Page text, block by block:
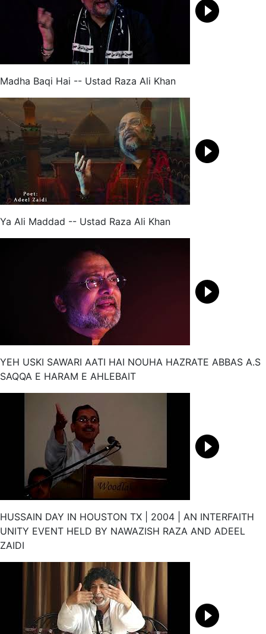
Madha Baqi Hai -- Ustad Raza Ali Khan
Ya Ali Maddad -- Ustad Raza Ali Khan
YEH USKI SAWARI AATI HAI NOUHA HAZRATE ABBAS A.S
SAQQA E HARAM E AHLEBAIT
HUSSAIN DAY IN HOUSTON TX | 2004 | AN INTERFAITH
UNITY EVENT HELD BY NAWAZISH RAZA AND ADEEL
ZAIDI